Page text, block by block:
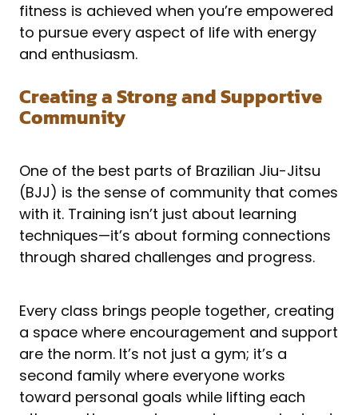
fitness is achieved when you’re empowered
to pursue every aspect of life with energy
and enthusiasm.
Creating a Strong and Supportive
Community
One of the best parts of Brazilian Jiu-Jitsu
(BJJ) is the sense of community that comes
with it. Training isn’t just about learning
techniques—it’s about forming connections
through shared challenges and progress.
Every class brings people together, creating
a space where encouragement and support
are the norm. It’s not just a gym; it’s a
second family where everyone works
toward personal goals while lifting each